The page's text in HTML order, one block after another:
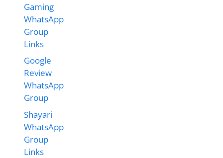
Gaming
WhatsApp
Group
Links
Google
Review
WhatsApp
Group
Shayari
WhatsApp
Group
Links